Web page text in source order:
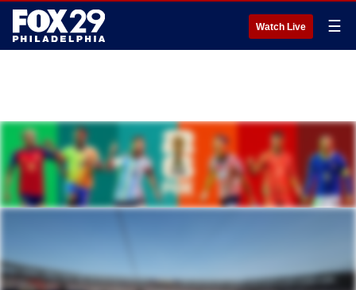
Watch Live ☰